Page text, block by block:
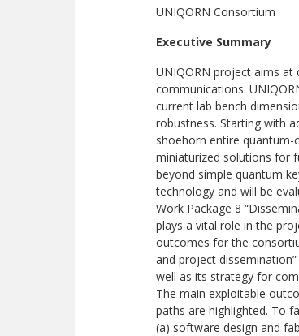
UNIQORN Consortium
Executive Summary
UNIQORN project aims
communications.
current lab bench
robustness. Starting with
shoehorn entire quantum-
miniaturized solutions for
beyond simple quantum
technology and will be
Work Package 8
plays a vital role in the
outcomes for the
and project
well as its strategy for
The main exploitable
paths are highlighted. To
(a) software design and